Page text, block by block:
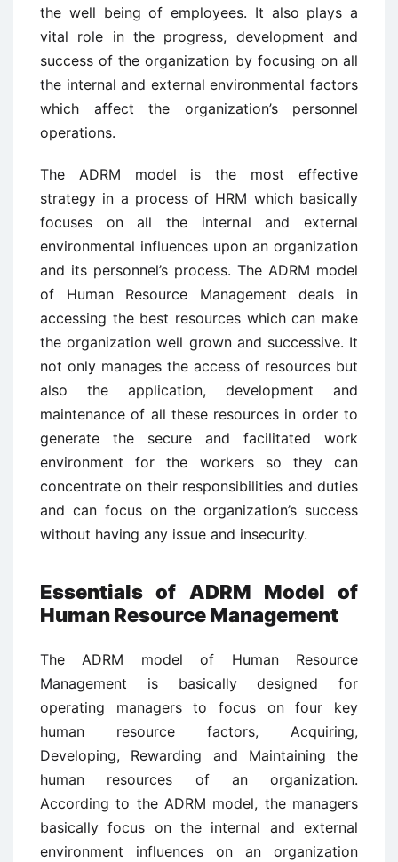
the well being of employees. It also plays a
vital role in the progress, development and
success of the organization by focusing on all
the internal and external environmental factors
which affect the organization’s personnel
operations.
The ADRM model is the most effective
strategy in a process of HRM which basically
focuses on all the internal and external
environmental influences upon an organization
and its personnel’s process. The ADRM model
of Human Resource Management deals in
accessing the best resources which can make
the organization well grown and successive. It
not only manages the access of resources but
also the application, development and
maintenance of all these resources in order to
generate the secure and facilitated work
environment for the workers so they can
concentrate on their responsibilities and duties
and can focus on the organization’s success
without having any issue and insecurity.
Essentials of ADRM Model of
Human Resource Management
The ADRM model of Human Resource
Management is basically designed for
operating managers to focus on four key
human resource factors, Acquiring,
Developing, Rewarding and Maintaining the
human resources of an organization.
According to the ADRM model, the managers
basically focus on the internal and external
environment influences on an organization